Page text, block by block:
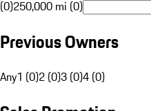
(0)250,000 mi (0)
Previous Owners
Any1 (0)2 (0)3 (0)4 (0)